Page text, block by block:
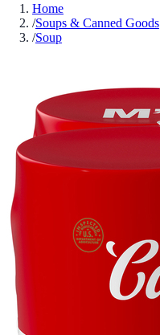
Home
/Soups & Canned Goods
/Soup